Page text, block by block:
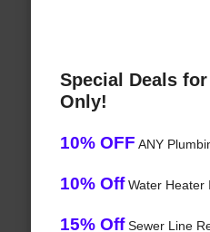
Special Deals
Only!
10% OFF ANY
10% OffWater Heater
15% OffSewer Line